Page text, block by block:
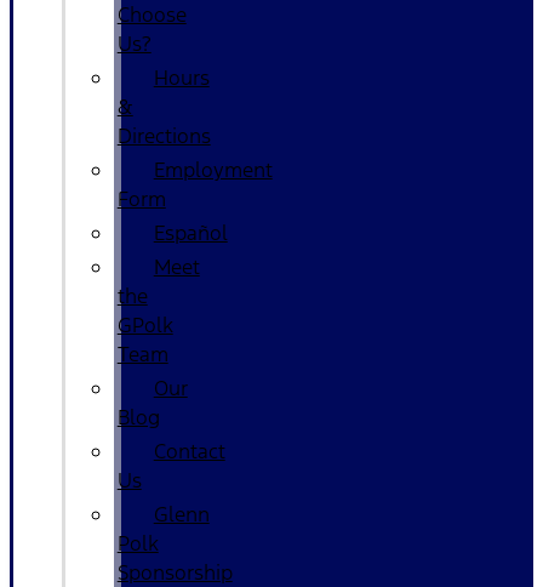
Choose
Us?
Hours
&
Directions
Employment
Form
Español
Meet
the
GPolk
Team
Our
Blog
Contact
Us
Glenn
Polk
Sponsorship